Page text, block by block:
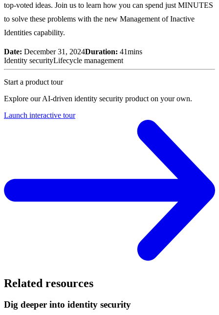
top-voted ideas. Join us to learn how you can spend just MINUTES
to solve these problems with the new Management of Inactive
Identities capability.
Date: December 31, 2024Duration: 41mins
Identity securityLifecycle management
Start a product tour
Explore our AI-driven identity security product on your own.
Launch interactive tour
Related resources
Dig deeper into identity security